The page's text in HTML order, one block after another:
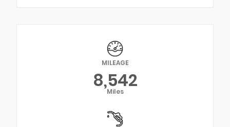
MILEAGE
8,542
Miles